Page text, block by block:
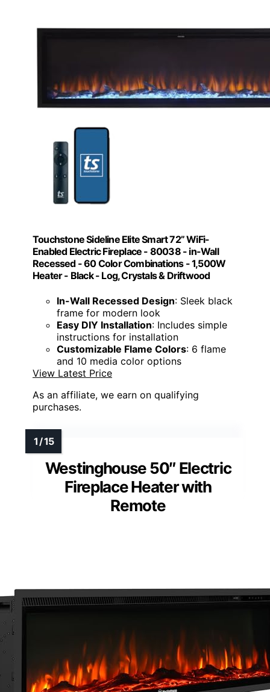
Touchstone Sideline Elite Smart 72” WiFi-
Enabled Electric Fireplace - 80038 - in-Wall
Recessed - 60 Color Combinations - 1,500W
Heater - Black - Log, Crystals & Driftwood
In-Wall Recessed Design: Sleek black
frame for modern look
Easy DIY Installation: Includes simple
instructions for installation
Customizable Flame Colors: 6 flame
and 10 media color options
View Latest Price
As an affiliate, we earn on qualifying
purchases.
Westinghouse 50″ Electric
Fireplace Heater with
Remote